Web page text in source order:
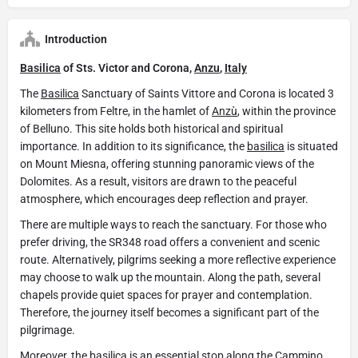
Introduction
Basilica of Sts. Victor and Corona,Anzu, Italy
The Basilica Sanctuary of Saints Vittore and Corona is located 3
kilometers from Feltre, in the hamlet ofAnzù, within the province
of Belluno. This site holds both historical and spiritual
importance. In addition to its significance, the basilica is situated
on Mount Miesna, offering stunning panoramic views of the
Dolomites. As a result, visitors are drawn to the peaceful
atmosphere, which encourages deep reflection and prayer.
There are multiple ways to reach the sanctuary. For those who
prefer driving, the SR348 road offers a convenient and scenic
route. Alternatively, pilgrims seeking a more reflective experience
may choose to walk up the mountain. Along the path, several
chapels provide quiet spaces for prayer and contemplation.
Therefore, the journey itself becomes a significant part of the
pilgrimage.
Moreover, the basilica is an essential stop along the Cammino